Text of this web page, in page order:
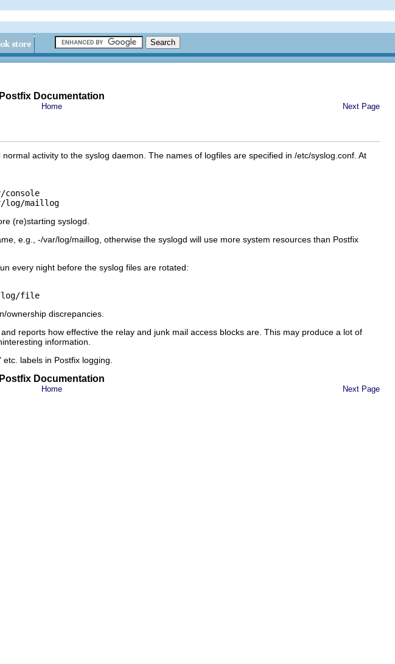
Postfix Documentation
Home Next Page
activity to the syslog daemon. The names of logfiles are specified in /etc/syslog.conf. At
console
(re)starting syslogd.
e.g., -/var/log/maillog, otherwise the syslogd will use more system resources than Postfix
every night before the syslog files are rotated:
ownership discrepancies.
reports how effective the relay and junk mail access blocks are. This may produce a lot of
information.
labels in Postfix logging.
Postfix Documentation
Home Next Page